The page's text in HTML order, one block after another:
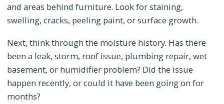
and areas behind furniture. Look for staining,
swelling, cracks, peeling paint, or surface growth.
Next, think through the moisture history. Has there
been a leak, storm, roof issue, plumbing repair, wet
basement, or humidifier problem? Did the issue
happen recently, or could it have been going on for
months?